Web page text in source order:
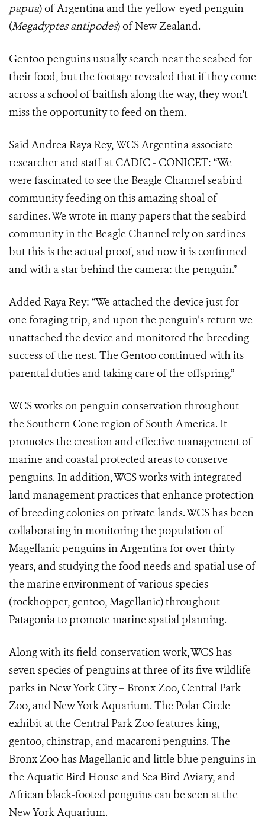
papua)of Argentina and the yellow-eyed penguin
(Megadyptes antipodes) of New Zealand.
Gentoo penguins usually search near the seabed for
their food, but the footage revealed that if they come
across a school of baitfish along the way, they won't
miss the opportunity to feed on them.
Said Andrea Raya Rey, WCS Argentina associate
researcher and staff at CADIC - CONICET: “We
were fascinated to see the Beagle Channel seabird
community feeding on this amazing shoal of
sardines. We wrote in many papers that the seabird
community in the Beagle Channel rely on sardines
but this is the actual proof, and now it is confirmed
and with a star behind the camera: the penguin.”
Added Raya Rey: “We attached the device just for
one foraging trip, and upon the penguin’s return we
unattached the device and monitored the breeding
success of the nest. The Gentoo continued with its
parental duties and taking care of the offspring.”
WCS works on penguin conservation throughout
the Southern Cone region of South America. It
promotes the creation and effective management of
marine and coastal protected areas to conserve
penguins. In addition, WCS works with integrated
land management practices that enhance protection
of breeding colonies on private lands. WCS has been
collaborating in monitoring the population of
Magellanic penguins in Argentina for over thirty
years, and studying the food needs and spatial use of
the marine environment of various species
(rockhopper, gentoo, Magellanic) throughout
Patagonia to promote marine spatial planning.
Along with its field conservation work, WCS has
seven species of penguins at three of its five wildlife
parks in New York City – Bronx Zoo, Central Park
Zoo, and New York Aquarium. The Polar Circle
exhibit at the Central Park Zoo features king,
gentoo, chinstrap, and macaroni penguins. The
Bronx Zoo has Magellanic and little blue penguins in
the Aquatic Bird House and Sea Bird Aviary, and
African black-footed penguins can be seen at the
New York Aquarium.